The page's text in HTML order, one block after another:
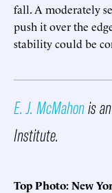
fall. A moderately
push it over the
stability could be
E. J. McMahonis
Institute.
Top Photo: New